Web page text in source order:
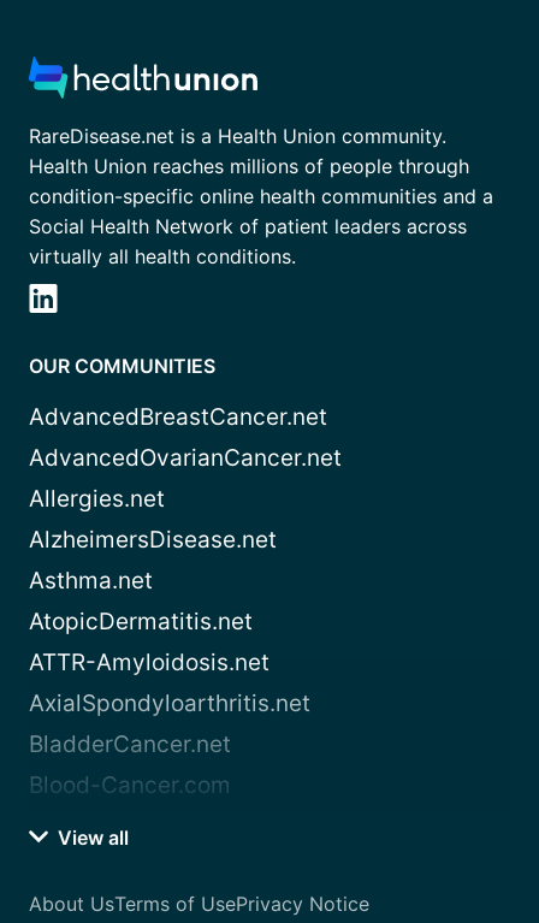
RareDisease.net is a Health Union community.
Health Union reaches millions of people through
condition-specific online health communities and a
Social Health Network of patient leaders across
virtually all health conditions.
OUR COMMUNITIES
AdvancedBreastCancer.net
AdvancedOvarianCancer.net
Allergies.net
AlzheimersDisease.net
Asthma.net
AtopicDermatitis.net
ATTR-Amyloidosis.net
AxialSpondyloarthritis.net
BladderCancer.net
Blood-Cancer.com
View all
About UsTerms of UsePrivacy Notice